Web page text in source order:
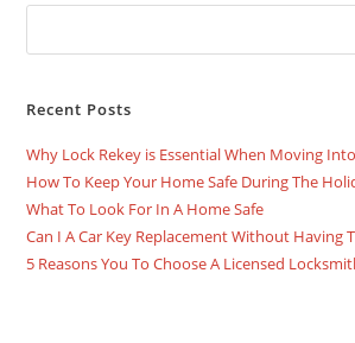
Recent Posts
Why Lock Rekey is Essential When Moving
How To Keep Your Home Safe During The
What To Look For In A Home Safe
Can I A Car Key Replacement Without Having
5 Reasons You To Choose A Licensed